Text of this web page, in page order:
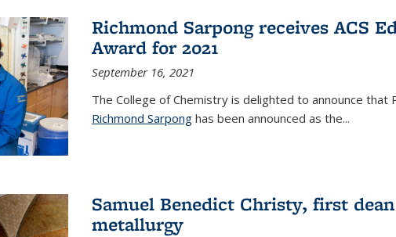
Richmond Sarpong receives ACS
Award for 2021
September 16, 2021
The College of Chemistry is delighted to announce
Richmond Sarponghas been announced as the...
Samuel Benedict Christy, first
metallurgy